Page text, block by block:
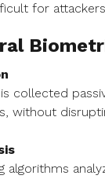
for
collected
without
algorithms